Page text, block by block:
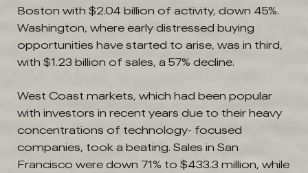
Boston with $2.04 billion of activity, down 45%.
Washington, where early distressed buying
opportunities have started to arise, was in third,
with $1.23 billion of sales, a 57% decline.
West Coast markets, which had been popular
with investors in recent years due to their heavy
concentrations of technology- focused
companies, took a beating. Sales in San
Francisco were down 71% to $433.3 million, while